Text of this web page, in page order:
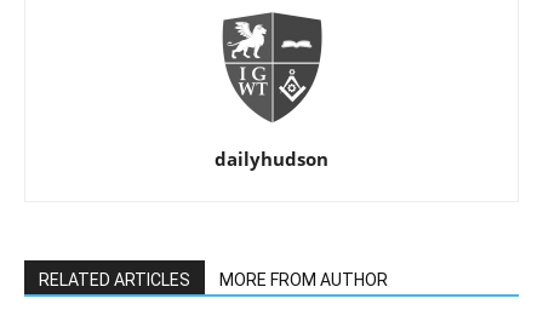
dailyhudson
RELATED ARTICLES MORE FROM AUTHOR